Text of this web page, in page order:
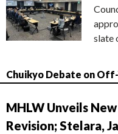
slate
Chuikyo Debate on
MHLW Unveils
Revision; Stelara,